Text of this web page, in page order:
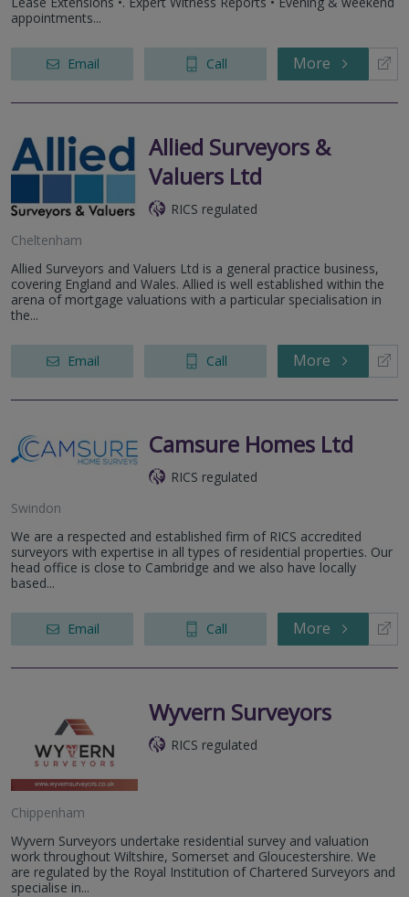
appointments...
Email Call More
Allied Surveyors &
Valuers Ltd
RICS regulated
Cheltenham
Allied Surveyors and Valuers Ltd is a general practice business,
covering England and Wales. Allied is well established within the
arena of mortgage valuations with a particular specialisation in
the...
Email Call More
Camsure Homes Ltd
RICS regulated
Swindon
We are a respected and established firm of RICS accredited
surveyors with expertise in all types of residential properties. Our
head office is close to Cambridge and we also have locally
based...
Email Call More
Wyvern Surveyors
RICS regulated
Chippenham
Wyvern Surveyors undertake residential survey and valuation
work throughout Wiltshire, Somerset and Gloucestershire. We
are regulated by the Royal Institution of Chartered Surveyors and
specialise in...